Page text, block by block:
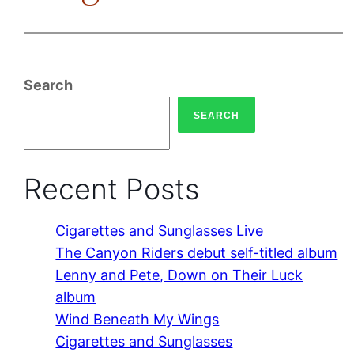
Search
SEARCH
Recent Posts
Cigarettes and Sunglasses Live
The Canyon Riders debut self-titled album
Lenny and Pete, Down on Their Luck
album
Wind Beneath My Wings
Cigarettes and Sunglasses